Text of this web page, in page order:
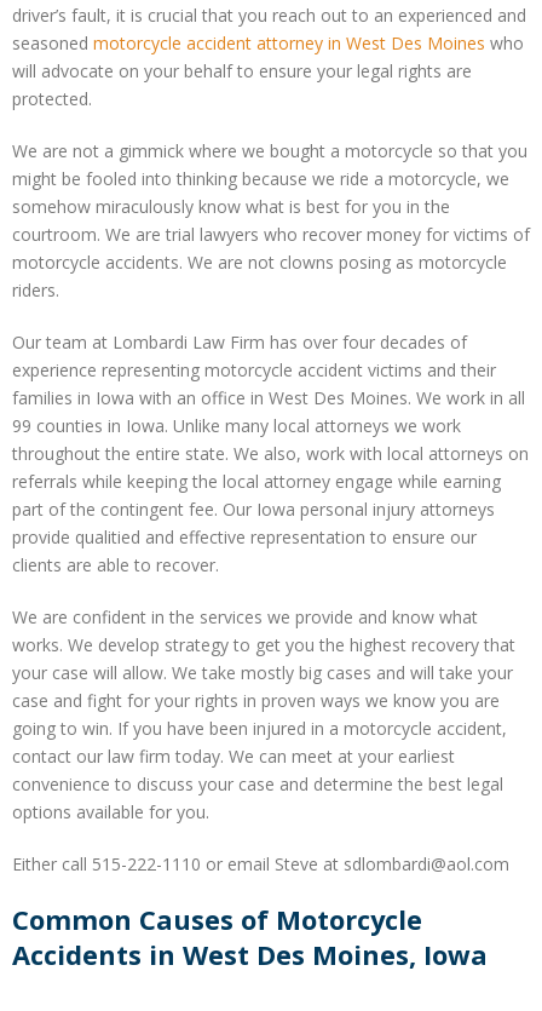
driver’s fault, it is crucial that you reach out to an experienced and
seasoned motorcycle accident attorney in West Des Moines who
will advocate on your behalf to ensure your legal rights are
protected.
We are not a gimmick where we bought a motorcycle so that you
might be fooled into thinking because we ride a motorcycle, we
somehow miraculously know what is best for you in the
courtroom. We are trial lawyers who recover money for victims of
motorcycle accidents. We are not clowns posing as motorcycle
riders.
Our team at Lombardi Law Firm has over four decades of
experience representing motorcycle accident victims and their
families in Iowa with an office in West Des Moines. We work in all
99 counties in Iowa. Unlike many local attorneys we work
throughout the entire state. We also, work with local attorneys on
referrals while keeping the local attorney engage while earning
part of the contingent fee. Our Iowa personal injury attorneys
provide qualitied and effective representation to ensure our
clients are able to recover.
We are confident in the services we provide and know what
works. We develop strategy to get you the highest recovery that
your case will allow. We take mostly big cases and will take your
case and fight for your rights in proven ways we know you are
going to win. If you have been injured in a motorcycle accident,
contact our law firm today. We can meet at your earliest
convenience to discuss your case and determine the best legal
options available for you.
Either call 515-222-1110 or email Steve at sdlombardi@aol.com
Common Causes of Motorcycle
Accidents in West Des Moines, Iowa